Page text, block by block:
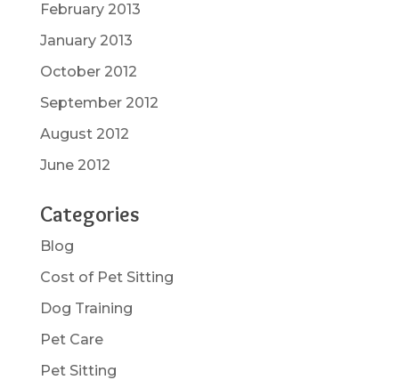
February 2013
January 2013
October 2012
September 2012
August 2012
June 2012
Categories
Blog
Cost of Pet Sitting
Dog Training
Pet Care
Pet Sitting